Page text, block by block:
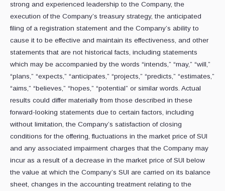
strong and experienced leadership to the Company, the
execution of the Company’s treasury strategy, the anticipated
filing of a registration statement and the Company’s ability to
cause it to be effective and maintain its effectiveness, and other
statements that are not historical facts, including statements
which may be accompanied by the words “intends,” “may,” “will,”
“plans,” “expects,” “anticipates,” “projects,” “predicts,” “estimates,”
“aims,” “believes,” “hopes,” “potential” or similar words. Actual
results could differ materially from those described in these
forward-looking statements due to certain factors, including
without limitation, the Company’s satisfaction of closing
conditions for the offering, fluctuations in the market price of SUI
and any associated impairment charges that the Company may
incur as a result of a decrease in the market price of SUI below
the value at which the Company’s SUI are carried on its balance
sheet, changes in the accounting treatment relating to the